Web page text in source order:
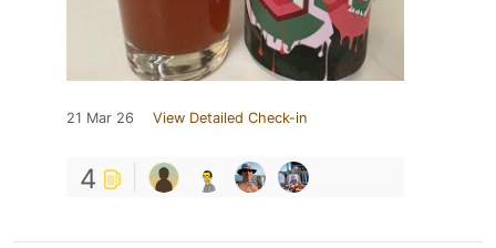
21 Mar 26 View Detailed Check-in
4